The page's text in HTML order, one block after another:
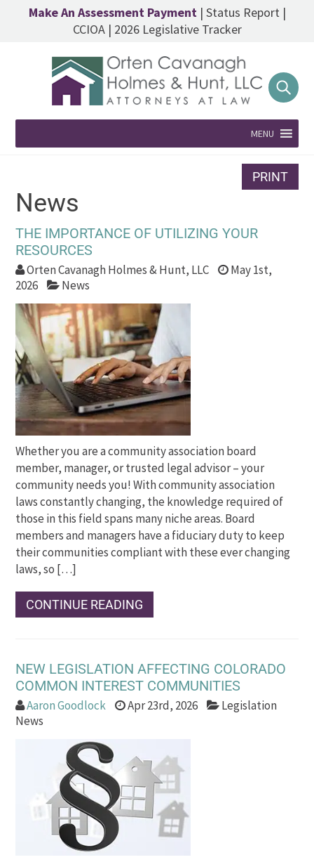
Make An Assessment Payment| Status Report|
CCIOA| 2026 Legislative Tracker
MENU
PRINT
News
THE IMPORTANCE OF UTILIZING YOUR
RESOURCES
Orten Cavanagh Holmes & Hunt, LLC
May 1st,
2026
News
Whether you are a community association board
member, manager, or trusted legal advisor – your
community needs you! With community association
laws constantly changing, the knowledge required of
those in this field spans many niche areas. Board
members and managers have a fiduciary duty to keep
their communities compliant with these ever changing
laws, so […]
CONTINUE READING
NEW LEGISLATION AFFECTING COLORADO
COMMON INTEREST COMMUNITIES
Aaron Goodlock Apr 23rd, 2026
Legislation
News